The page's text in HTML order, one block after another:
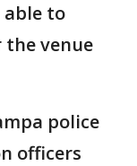
to
the venue
police
officers